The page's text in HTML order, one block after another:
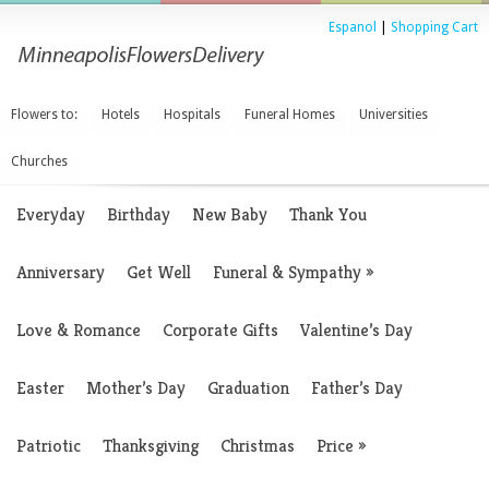
Espanol Shopping Cart
Flowers to: Hotels Hospitals Funeral Homes Universities
Churches
Everyday Birthday New Baby Thank You
Anniversary Get Well Funeral & Sympathy»
Love & Romance Corporate Gifts Valentine’s Day
Easter Mother’s Day Graduation Father’s Day
Patriotic Thanksgiving Christmas Price »